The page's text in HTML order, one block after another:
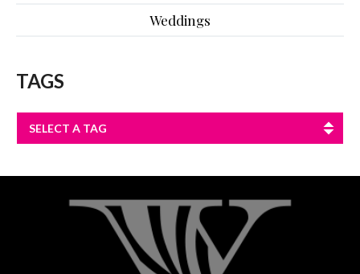
Weddings
TAGS
SELECT A TAG